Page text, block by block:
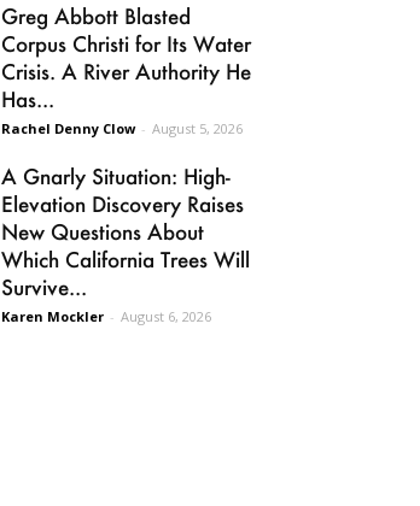
Greg Abbott Blasted
Corpus Christi for Its Water
Crisis. A River Authority He
Has...
Rachel Denny Clow - August 5, 2026
A Gnarly Situation: High-
Elevation Discovery Raises
New Questions About
Which California Trees Will
Survive...
Karen Mockler - August 6, 2026